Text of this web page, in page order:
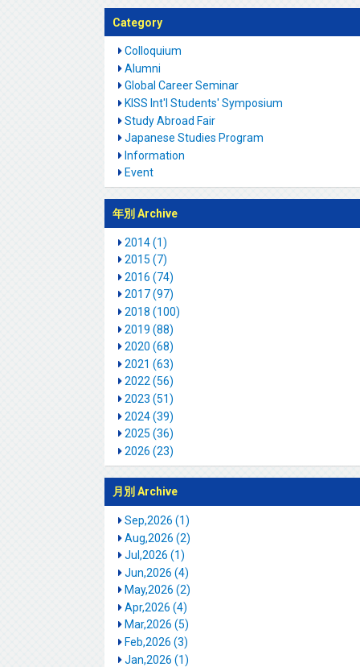
Category
Colloquium
Alumni
Global Career Seminar
KISS Int'l Students' Symposium
Study Abroad Fair
Japanese Studies Program
Information
Event
年別 Archive
2014 (1)
2015 (7)
2016 (74)
2017 (97)
2018 (100)
2019 (88)
2020 (68)
2021 (63)
2022 (56)
2023 (51)
2024 (39)
2025 (36)
2026 (23)
月別 Archive
Sep,2026 (1)
Aug,2026 (2)
Jul,2026 (1)
Jun,2026 (4)
May,2026 (2)
Apr,2026 (4)
Mar,2026 (5)
Feb,2026 (3)
Jan,2026 (1)